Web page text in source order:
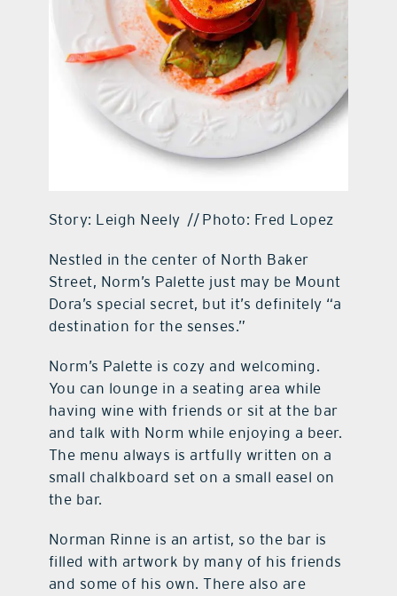
Story: Leigh Neely // Photo: Fred Lopez
Nestled in the center of North Baker
Street, Norm’s Palette just may be Mount
Dora’s special secret, but it’s definitely “a
destination for the senses.”
Norm’s Palette is cozy and welcoming.
You can lounge in a seating area while
having wine with friends or sit at the bar
and talk with Norm while enjoying a beer.
The menu always is artfully written on a
small chalkboard set on a small easel on
the bar.
Norman Rinne is an artist, so the bar is
filled with artwork by many of his friends
and some of his own. There also are